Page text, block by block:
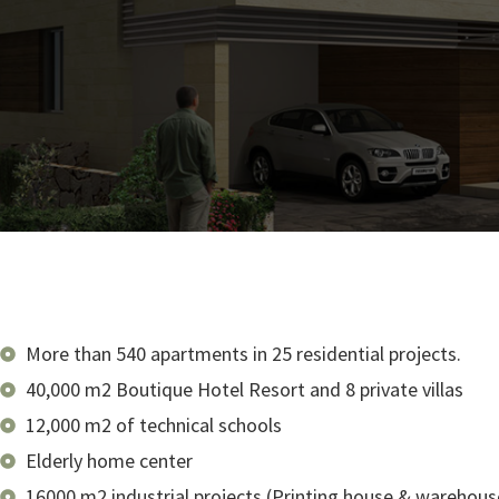
More than 540 apartments in 25 residential projects.
40,000 m2 Boutique Hotel Resort and 8 private villas
12,000 m2 of technical schools
Elderly home center